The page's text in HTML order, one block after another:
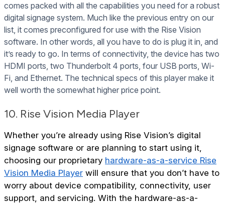
comes packed with all the capabilities you need for a robust
digital signage system. Much like the previous entry on our
list, it comes preconfigured for use with the Rise Vision
software. In other words, all you have to do is plug it in, and
it’s ready to go. In terms of connectivity, the device has two
HDMI ports, two Thunderbolt 4 ports, four USB ports, Wi-
Fi, and Ethernet. The technical specs of this player make it
well worth the somewhat higher price point.
10. Rise Vision Media Player
Whether you’re already using Rise Vision’s digital
signage software or are planning to start using it,
choosing our proprietary hardware-as-a-service Rise
Vision Media Player will ensure that you don’t have to
worry about device compatibility, connectivity, user
support, and servicing. With the hardware-as-a-